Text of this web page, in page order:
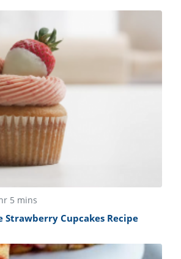
5 mins
Strawberry Cupcakes Recipe